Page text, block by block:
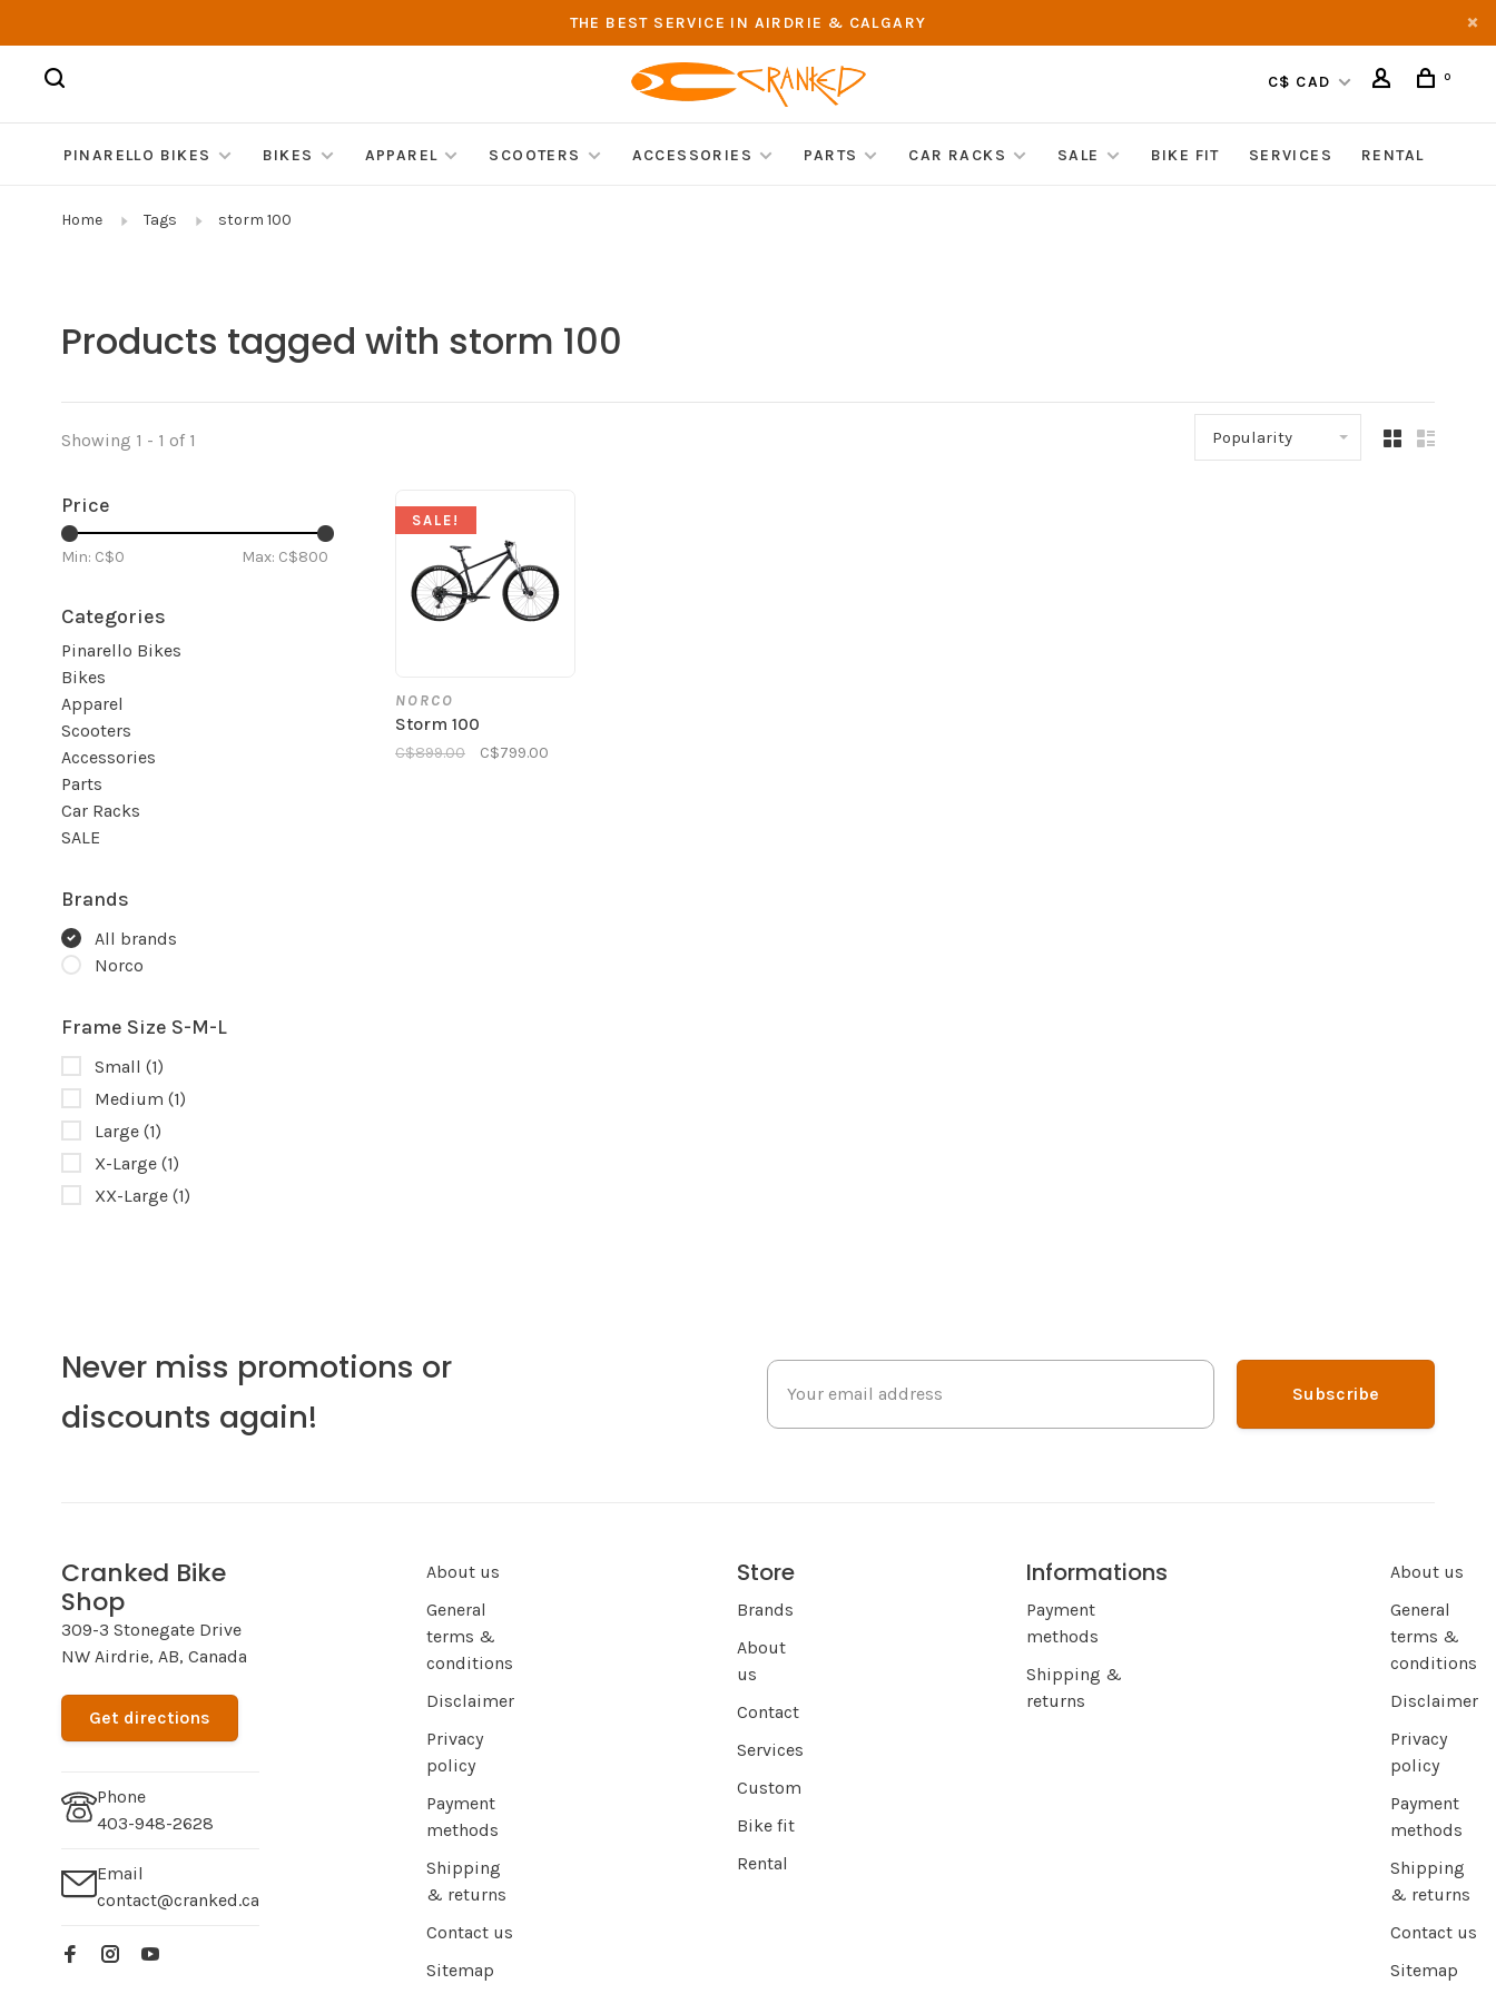
THE BEST SERVICE IN AIRDRIE & CALGARY
C$ CAD 0
PINARELLO BIKES BIKES APPAREL SCOOTERS ACCESSORIES PARTS CAR RACKS SALE BIKE FIT SERVICES RENTAL
Home Tags storm 100
Products tagged with storm 100
Showing 1 - 1 of 1 Popularity
Price
Min: C$0 Max: C$800
Categories
Pinarello Bikes
Bikes
Apparel
Scooters
Accessories
Parts
Car Racks
SALE
Brands
All brands
Norco
Frame Size S-M-L
Small (1)
Medium (1)
Large (1)
X-Large (1)
XX-Large (1)
SALE!
NORCO
Storm 100
C$899.00 C$799.00
Never miss promotions or
discounts again!
Subscribe
Cranked Bike
Shop
309-3 Stonegate Drive
NW Airdrie, AB, Canada
Get directions
Phone
403-948-2628
Email
contact@cranked.ca
About us
General
terms &
conditions
Disclaimer
Privacy
policy
Payment
methods
Shipping
& returns
Contact us
Sitemap
Store
Brands
About
us
Contact
Services
Custom
Bike fit
Rental
Informations
Payment
methods
Shipping &
returns
About us
General
terms &
conditions
Disclaimer
Privacy
policy
Payment
methods
Shipping
& returns
Contact us
Sitemap